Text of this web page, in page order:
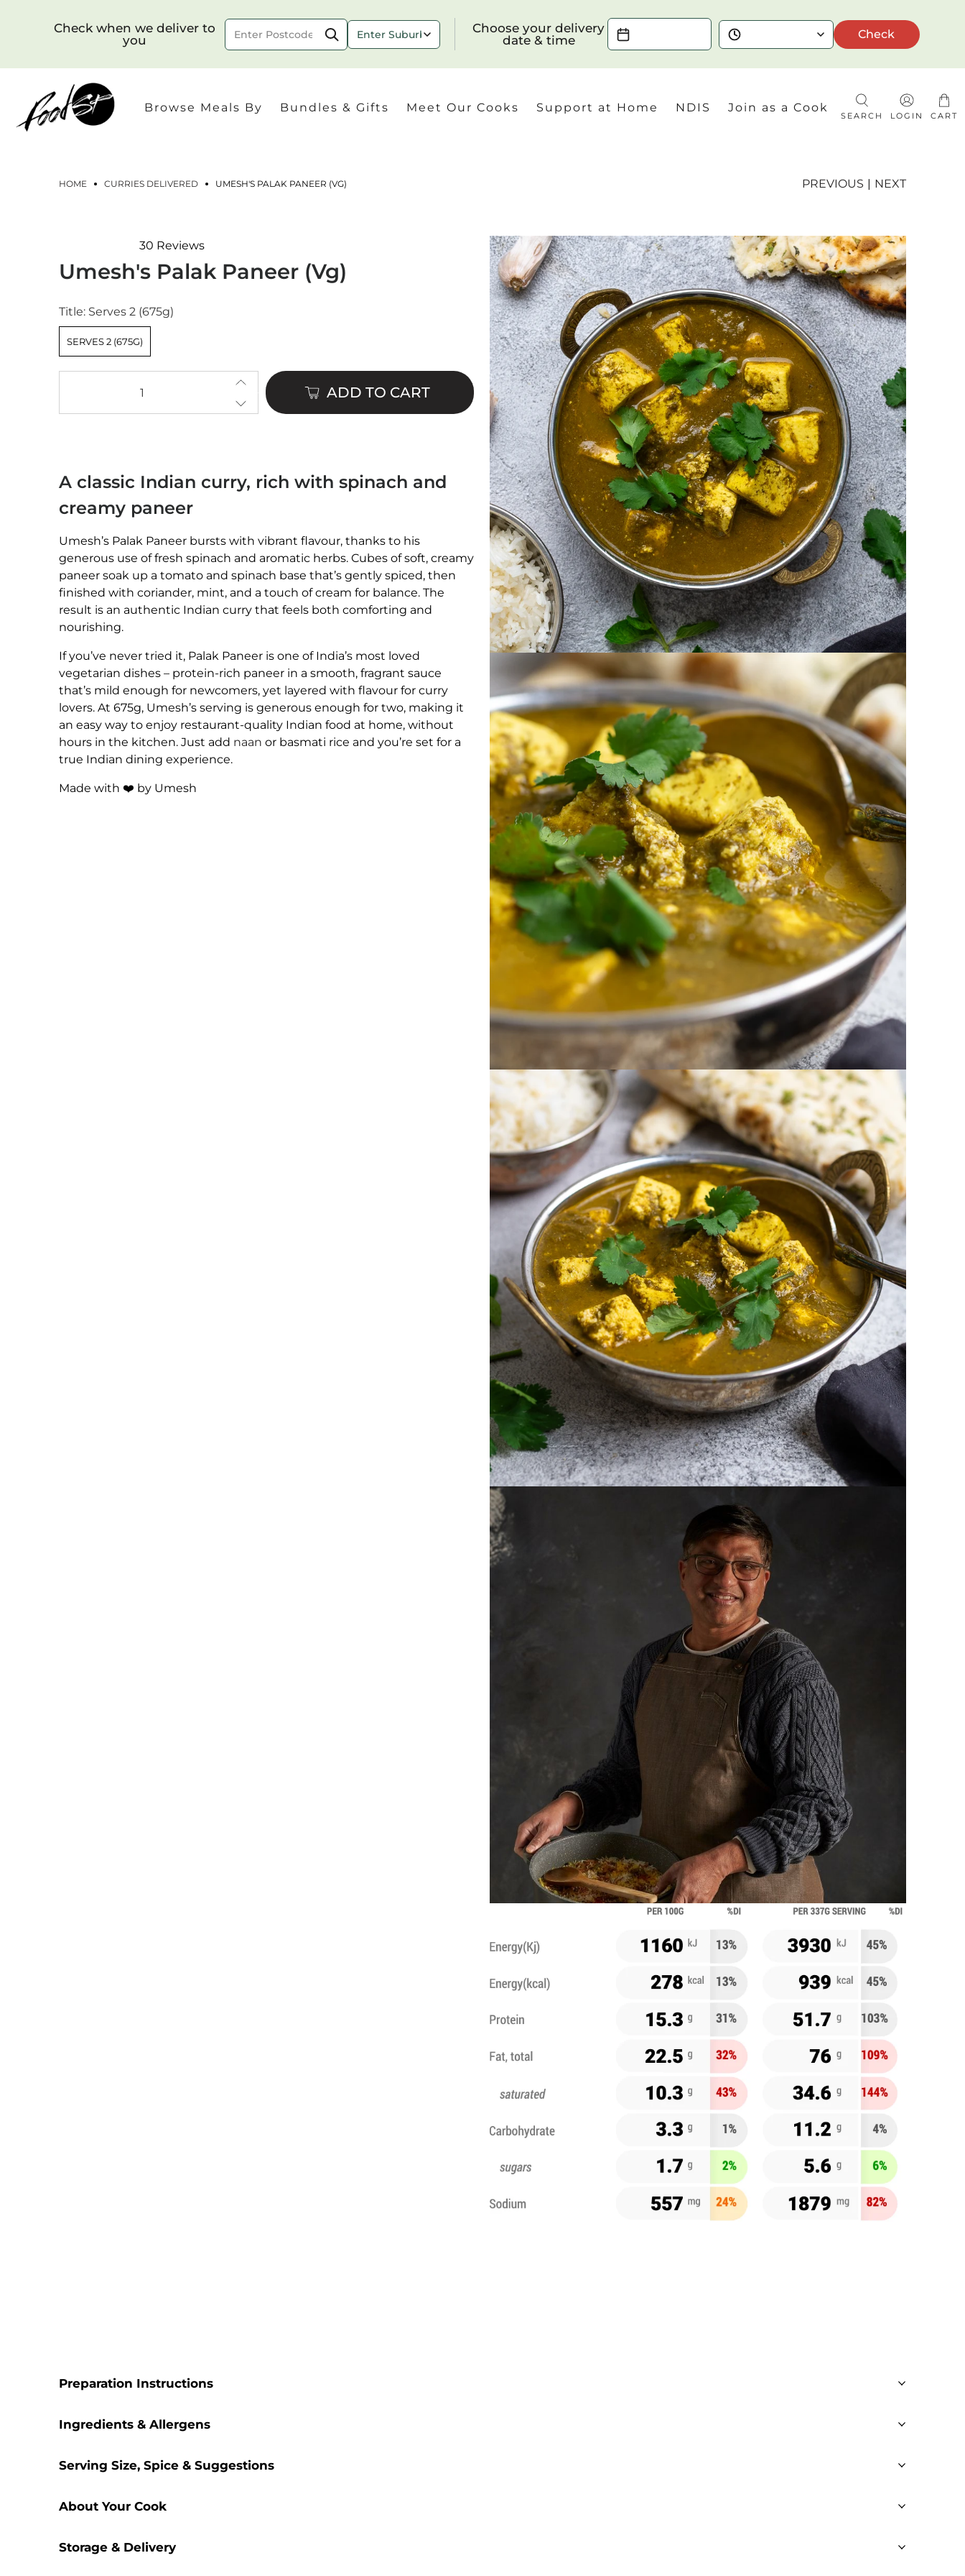
□
Check when we deliver to
you
Choose your delivery
date & time
Check
Choose your delivery date & time
Browse Meals By Bundles & Gifts Meet Our Cooks Support at Home NDIS Join as a Cook
SEARCH LOGIN CART
HOME CURRIES DELIVERED UMESH'S PALAK PANEER (VG) PREVIOUS | NEXT
out
5
stars
30 Reviews
Umesh's Palak Paneer (Vg)
Title: Serves 2 (675g)
SERVES 2 (675G)
ADD TO CART
A classic Indian curry, rich with spinach and
creamy paneer
Umesh’s Palak Paneer bursts with vibrant flavour, thanks to his
generous use of fresh spinach and aromatic herbs. Cubes of soft, creamy
paneer soak up a tomato and spinach base that’s gently spiced, then
finished with coriander, mint, and a touch of cream for balance. The
result is an authentic Indian curry that feels both comforting and
nourishing.
If you’ve never tried it, Palak Paneer is one of India’s most loved
vegetarian dishes – protein-rich paneer in a smooth, fragrant sauce
that’s mild enough for newcomers, yet layered with flavour for curry
lovers. At 675g, Umesh’s serving is generous enough for two, making it
an easy way to enjoy restaurant-quality Indian food at home, without
hours in the kitchen. Just add naan or basmati rice and you’re set for a
true Indian dining experience.
Made with ❤️ by Umesh
Preparation Instructions
Ingredients & Allergens
Serving Size, Spice & Suggestions
About Your Cook
Storage & Delivery